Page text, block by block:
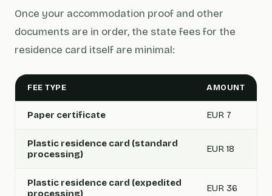
Once your accommodation proof and other
documents are in order, the state fees for the
residence card itself are minimal:
FEE TYPE AMOUNT
Paper certificate EUR 7
Plastic residence card (standard
processing)
EUR 18
Plastic residence card (expedited
processing)
EUR 36